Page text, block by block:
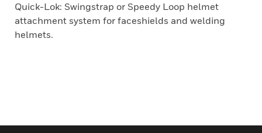
Quick-Lok: Swingstrap or Speedy Loop helmet
attachment system for faceshields and welding
helmets.